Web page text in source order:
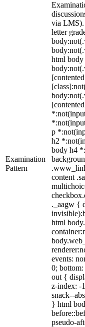
Examination
Pattern
via LMS).
letter
html
p
h2
body h4
content
._aagw {
html
events:
0;
out {
z-index: -
snack--
} html
pseudo-